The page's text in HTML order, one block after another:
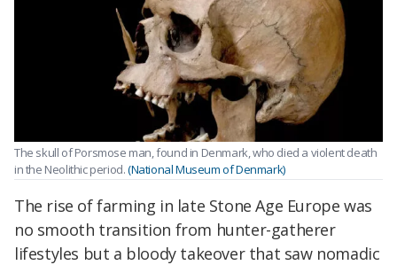
The skull of Porsmose man, found in Denmark, who died a violent death
in the Neolithic period.(National Museum of Denmark)
The rise of farming in late Stone Age Europe was
no smooth transition from hunter-gatherer
lifestyles but a bloody takeover that saw nomadic